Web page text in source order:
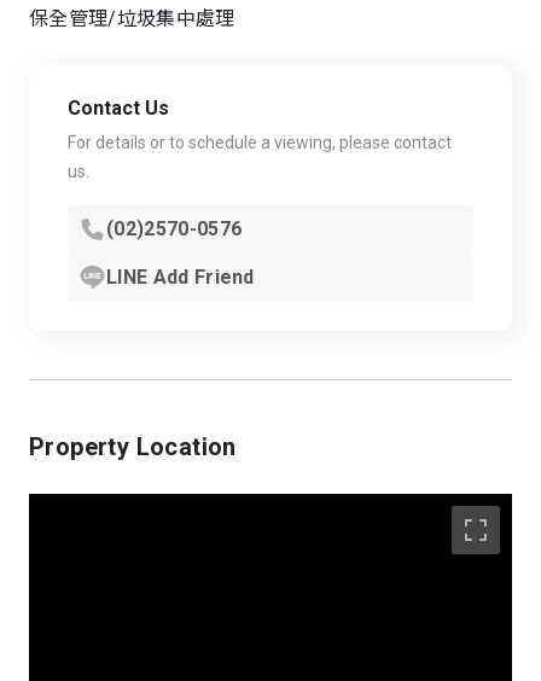
保全管理/垃圾集中處理
Contact Us
For details or to schedule a viewing, please contact
us.
(02)2570-0576
LINE Add Friend
Property Location